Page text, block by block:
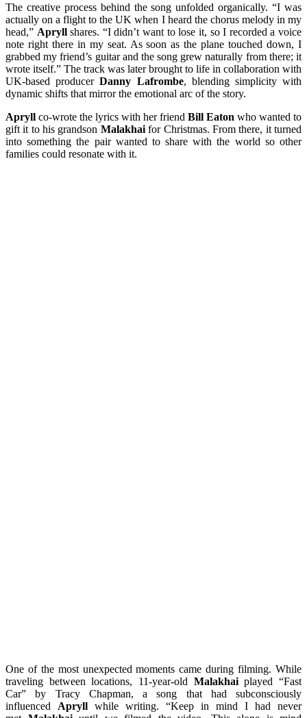
The creative process behind the song unfolded organically. “I was
actually on a flight to the UK when I heard the chorus melody in my
head,” Apryllshares. “I didn’t want to lose it, so I recorded a voice
note right there in my seat. As soon as the plane touched down, I
grabbed my friend’s guitar and the song grew naturally from there; it
wrote itself.” The track was later brought to life in collaboration with
UK-based producerDanny Lafrombe, blending simplicity with
dynamic shifts that mirror the emotional arc of the story.
Apryll co-wrote the lyrics with her friend Bill Eaton who wanted to
gift it to his grandson Malakhaifor Christmas. From there, it turned
into something the pair wanted to share with the world so other
families could resonate with it.
One of the most unexpected moments came during filming. While
traveling between locations, 11-year-old Malakhaiplayed “Fast
Car” by Tracy Chapman, a song that had subconsciously
influenced Apryll while writing. “Keep in mind I had never